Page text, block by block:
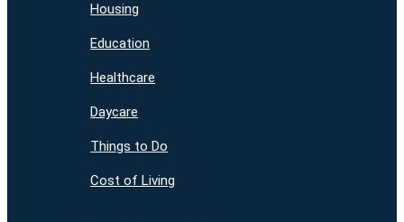
Housing
Education
Healthcare
Daycare
Things to Do
Cost of Living